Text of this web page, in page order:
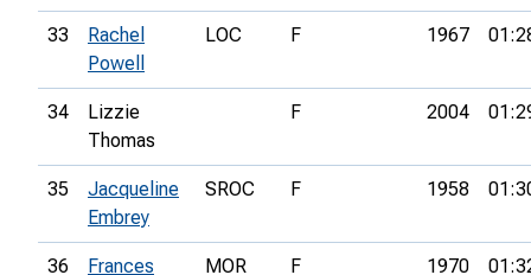
33
Rachel
Powell
LOC F 1967
34
Lizzie
Thomas
F 2004
35
Jacqueline
Embrey
SROC F 1958
36 Frances MOR F 1970